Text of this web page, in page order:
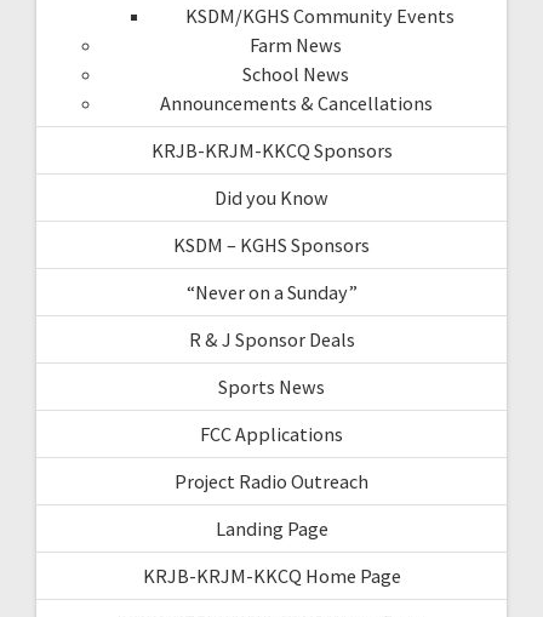
KSDM/KGHS Community Events
Farm News
School News
Announcements & Cancellations
KRJB-KRJM-KKCQ Sponsors
Did you Know
KSDM – KGHS Sponsors
“Never on a Sunday”
R & J Sponsor Deals
Sports News
FCC Applications
Project Radio Outreach
Landing Page
KRJB-KRJM-KKCQ Home Page